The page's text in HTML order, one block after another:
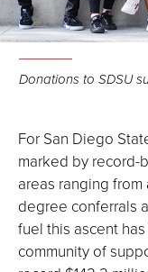
Donations to SDSU
For San Diego
marked by record-
areas ranging
degree conferrals
fuel this ascent
community of